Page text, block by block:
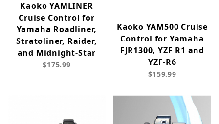
Kaoko YAMLINER
Cruise Control for
Yamaha Roadliner,
Stratoliner, Raider,
and Midnight-Star
$175.99
Kaoko YAM500 Cruise
Control for Yamaha
FJR1300, YZF R1 and
YZF-R6
$159.99